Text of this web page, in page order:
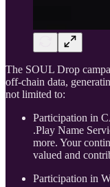
The SOUL Drop
off-chain data,
not limited to:
Participation in
.Play Name
more. Your
valued and
Participation in